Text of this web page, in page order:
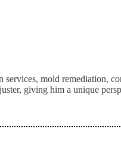
mold remediation,
giving him a unique